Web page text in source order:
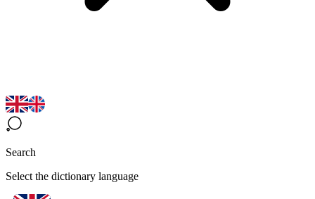
Search
Select the dictionary language